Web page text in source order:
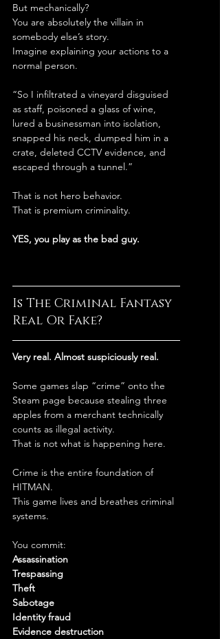
But mechanically?
You are absolutely the villain in
somebody else’s story.
Imagine explaining your actions to a
normal person.
“So I infiltrated a vineyard disguised
as staff, poisoned a glass of wine,
lured a businessman into isolation,
snapped his neck, dumped him in a
crate, deleted CCTV evidence, and
escaped through a tunnel.”
That is not hero behavior.
That is premium criminality.
YES, you play as the bad guy.
Is The Criminal Fantasy
Real Or Fake?
Very real. Almost suspiciously real.
Some games slap “crime” onto the
Steam page because stealing three
apples from a merchant technically
counts as illegal activity.
That is not what is happening here.
Crime is the entire foundation of
HITMAN.
This game lives and breathes criminal
systems.
You commit:
Assassination
Trespassing
Theft
Sabotage
Identity fraud
Evidence destruction